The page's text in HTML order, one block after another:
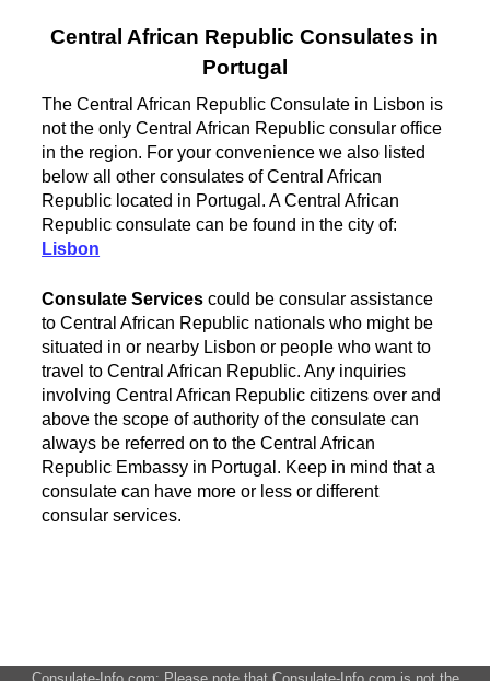
Central African Republic Consulates in
Portugal
The Central African Republic Consulate in Lisbon is
not the only Central African Republic consular office
in the region. For your convenience we also listed
below all other consulates of Central African
Republic located in Portugal. A Central African
Republic consulate can be found in the city of:
Lisbon
Consulate Services could be consular assistance
to Central African Republic nationals who might be
situated in or nearby Lisbon or people who want to
travel to Central African Republic. Any inquiries
involving Central African Republic citizens over and
above the scope of authority of the consulate can
always be referred on to the Central African
Republic Embassy in Portugal. Keep in mind that a
consulate can have more or less or different
consular services.